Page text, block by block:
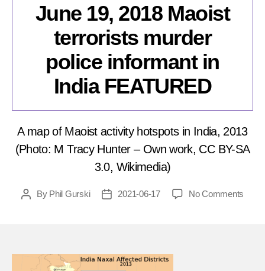
June 19, 2018 Maoist
terrorists murder
police informant in
India FEATURED
A map of Maoist activity hotspots in India, 2013
(Photo: M Tracy Hunter – Own work, CC BY-SA
3.0, Wikimedia)
PostBy Phil Gurski
Post2021-06-17 No Comments